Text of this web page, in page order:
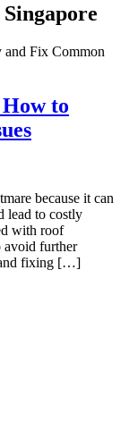
to
because it can
lead to costly
with roof
avoid further
and fixing […]